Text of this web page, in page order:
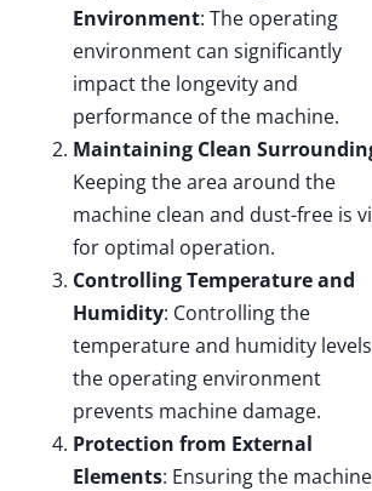
Environment: The operating
environment can significantly
impact the longevity and
performance of the machine.
Maintaining Clean
Keeping the area around the
machine clean and dust-free is
for optimal operation.
Controlling Temperature and
Humidity: Controlling the
temperature and humidity
the operating environment
prevents machine damage.
Protection from External
Elements: Ensuring the